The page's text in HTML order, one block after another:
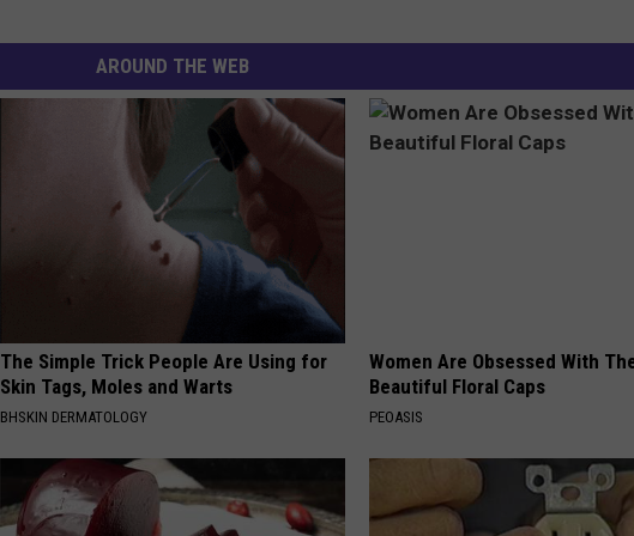
AROUND THE WEB
The Simple Trick People Are Using for
Skin Tags, Moles and Warts
BHSKIN DERMATOLOGY
Women Are Obsessed With
Beautiful Floral Caps
PEOASIS